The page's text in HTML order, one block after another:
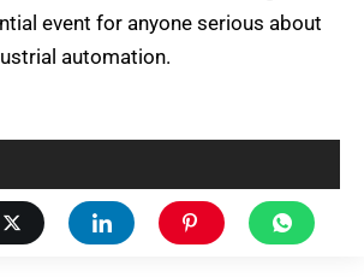
event for anyone serious about
automation.